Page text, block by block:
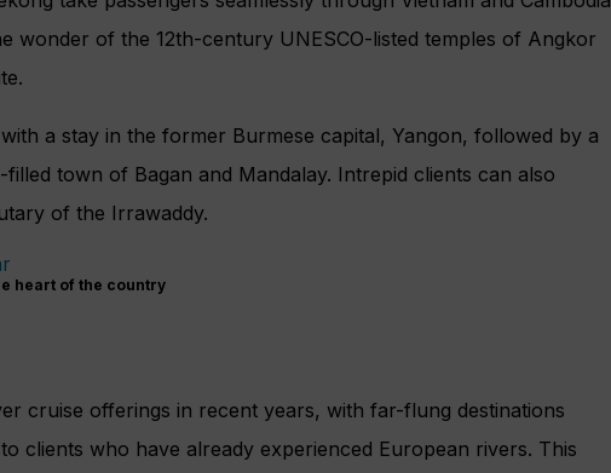
wonder of the 12th-century UNESCO-listed temples of Angkor
a stay in the former Burmese capital, Yangon, followed by a
town of Bagan and Mandalay. Intrepid clients can also
of the Irrawaddy.
heart of the country
cruise offerings in recent years, with far-flung destinations
clients who have already experienced European rivers. This